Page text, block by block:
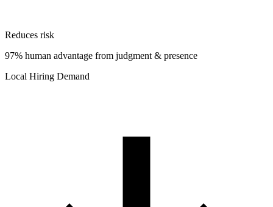
Reduces risk
97% human advantage from judgment & presence
Local Hiring Demand